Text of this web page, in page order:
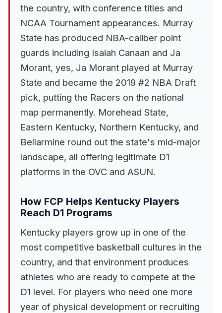
the country, with conference titles and
NCAA Tournament appearances. Murray
State has produced NBA-caliber point
guards including Isaiah Canaan and Ja
Morant, yes, Ja Morant played at Murray
State and became the 2019 #2 NBA Draft
pick, putting the Racers on the national
map permanently. Morehead State,
Eastern Kentucky, Northern Kentucky, and
Bellarmine round out the state's mid-major
landscape, all offering legitimate D1
platforms in the OVC and ASUN.
How FCP Helps Kentucky Players
Reach D1 Programs
Kentucky players grow up in one of the
most competitive basketball cultures in the
country, and that environment produces
athletes who are ready to compete at the
D1 level. For players who need one more
year of physical development or recruiting